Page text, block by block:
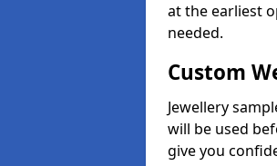
at the earliest
needed.
Custom
Jewellery
will be used
give you